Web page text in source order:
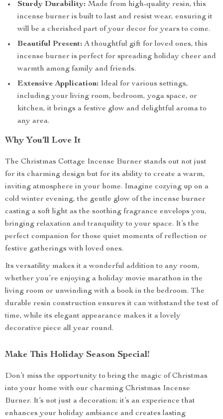
Sturdy Durability: Made from high-quality resin, this
incense burner is built to last and resist wear, ensuring it
will be a cherished part of your decor for years to come.
Beautiful Present: A thoughtful gift for loved ones, this
incense burner is perfect for spreading holiday cheer and
warmth among family and friends.
Extensive Application: Ideal for various settings,
including your living room, bedroom, yoga space, or
kitchen, it brings a festive glow and delightful aroma to
any area.
Why You’ll Love It
The Christmas Cottage Incense Burner stands out not just
for its charming design but for its ability to create a warm,
inviting atmosphere in your home. Imagine cozying up on a
cold winter evening, the gentle glow of the incense burner
casting a soft light as the soothing fragrance envelops you,
bringing relaxation and tranquility to your space. It’s the
perfect companion for those quiet moments of reflection or
festive gatherings with loved ones.
Its versatility makes it a wonderful addition to any room,
whether you’re enjoying a holiday movie marathon in the
living room or unwinding with a book in the bedroom. The
durable resin construction ensures it can withstand the test of
time, while its elegant appearance makes it a lovely
decorative piece all year round.
Make This Holiday Season Special!
Don’t miss the opportunity to bring the magic of Christmas
into your home with our charming Christmas Incense
Burner. It’s not just a decoration; it’s an experience that
enhances your holiday ambiance and creates lasting